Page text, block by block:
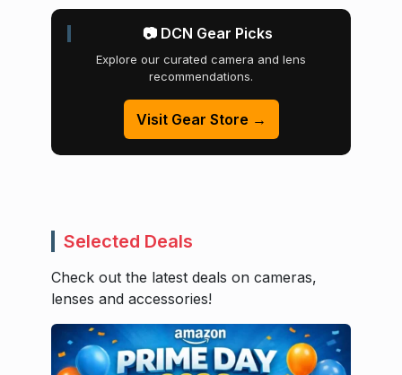
📷 DCN Gear Picks
Explore our curated camera and lens
recommendations.
Visit Gear Store →
Selected Deals
Check out the latest deals on cameras,
lenses and accessories!